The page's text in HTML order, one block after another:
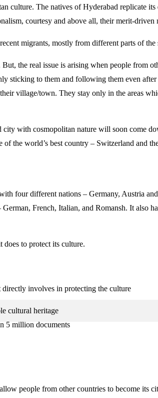
culture. The natives of Hyderabad replicate
courtesy and above all, their merit-driven
migrants, mostly from different parts of the
the real issue is arising when people from
sticking to them and following them even
village/town. They stay only in the areas
with cosmopolitan nature will soon come
the world’s best country – Switzerland and
four different nations – Germany, Austria
French, Italian, and Romansh. It also
does to protect its culture.
involves in protecting the culture
cultural heritage
5 million documents
people from other countries to become its